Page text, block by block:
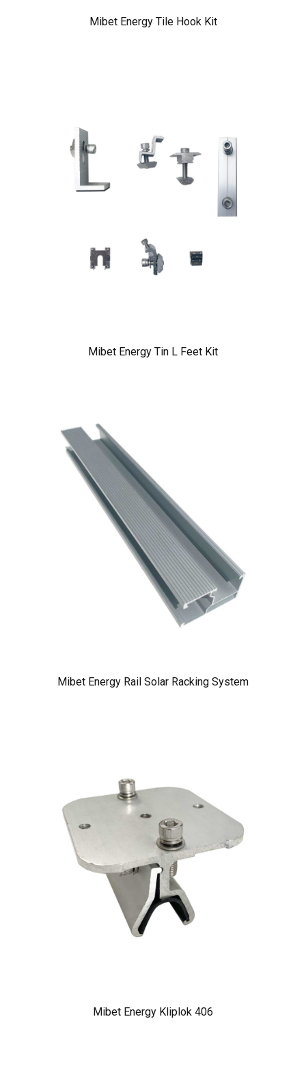
Mibet Energy Tile Hook Kit
Mibet Energy Tin L Feet Kit
Mibet Energy Rail Solar Racking System
Mibet Energy Kliplok 406